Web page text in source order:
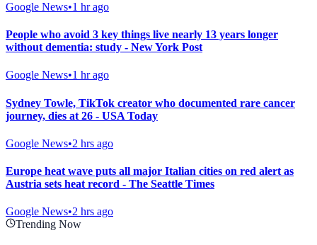
Google News•1 hr ago
People who avoid 3 key things live nearly 13 years longer
without dementia: study - New York Post
Google News•1 hr ago
Sydney Towle, TikTok creator who documented rare cancer
journey, dies at 26 - USA Today
Google News•2 hrs ago
Europe heat wave puts all major Italian cities on red alert as
Austria sets heat record - The Seattle Times
Google News•2 hrs ago
Trending Now